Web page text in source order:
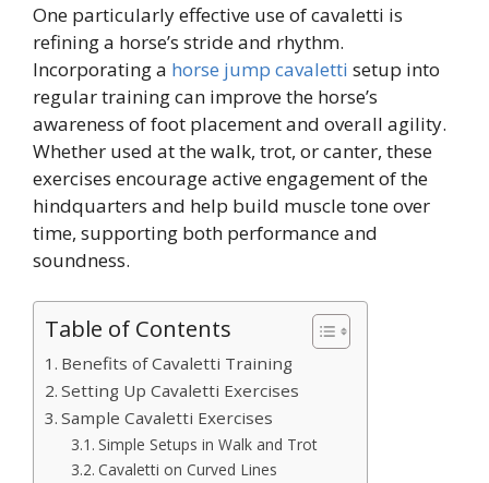
One particularly effective use of cavaletti is
refining a horse’s stride and rhythm.
Incorporating a horse jump cavaletti setup into
regular training can improve the horse’s
awareness of foot placement and overall agility.
Whether used at the walk, trot, or canter, these
exercises encourage active engagement of the
hindquarters and help build muscle tone over
time, supporting both performance and
soundness.
Table of Contents
Benefits of Cavaletti Training
Setting Up Cavaletti Exercises
Sample Cavaletti Exercises
Simple Setups in Walk and Trot
Cavaletti on Curved Lines